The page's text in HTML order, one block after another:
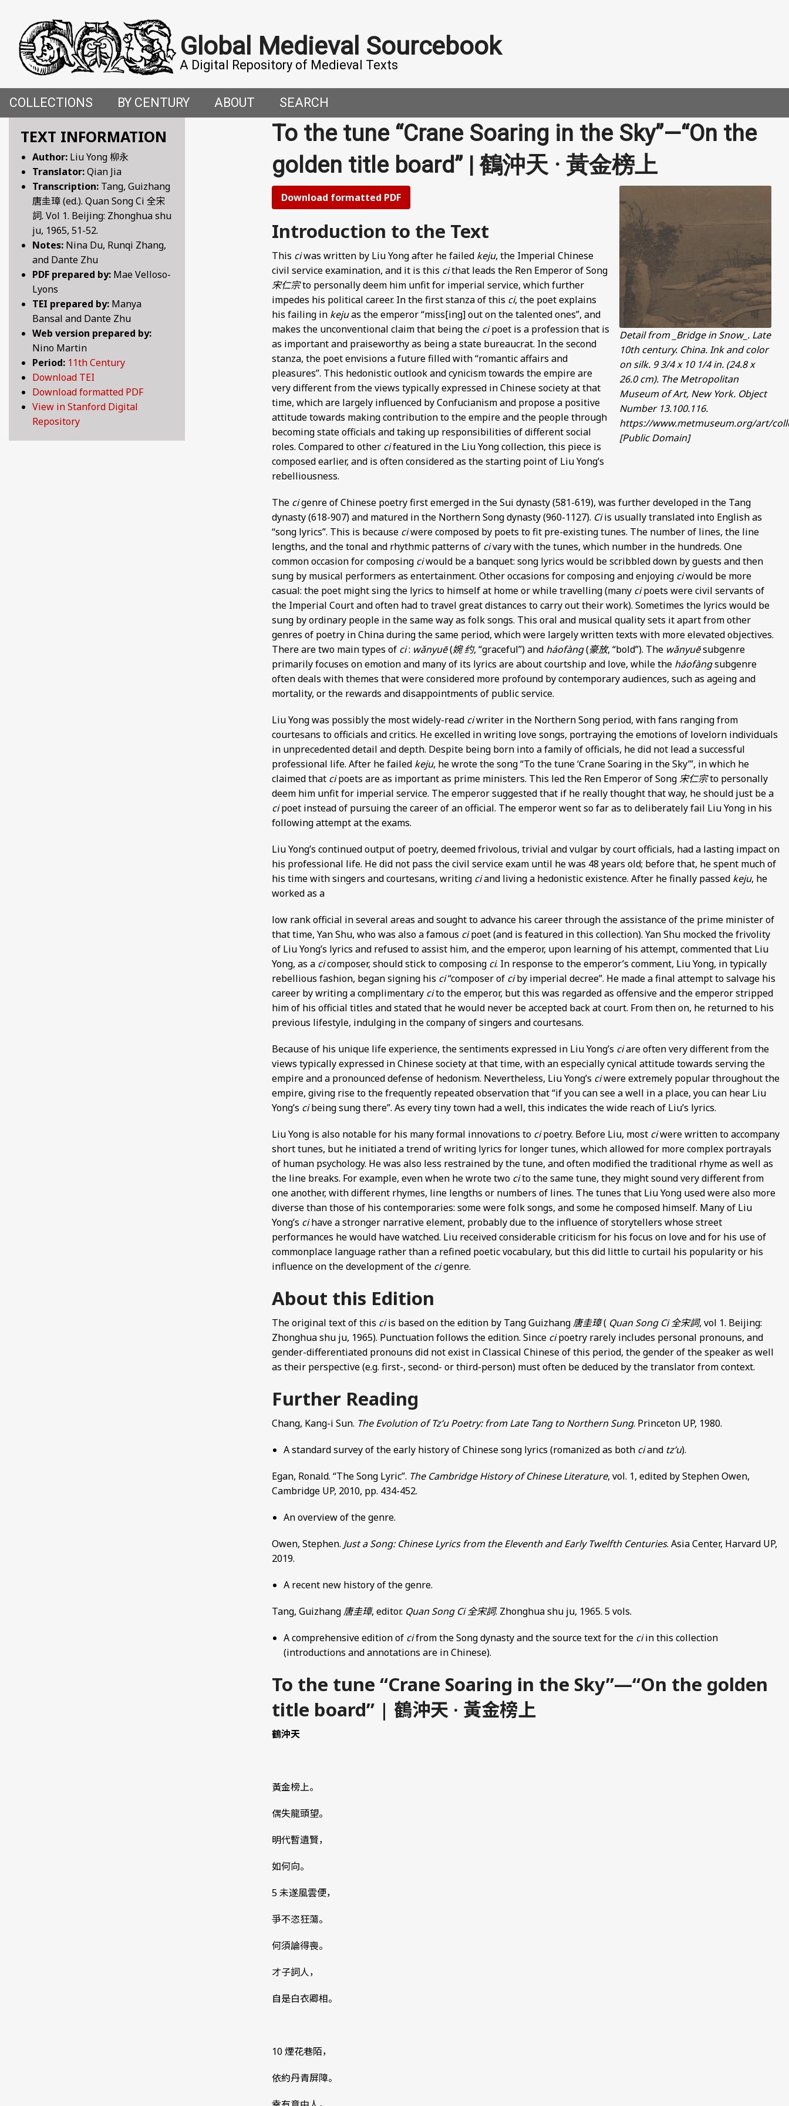
Global Medieval Sourcebook
A Digital Repository of Medieval Texts
COLLECTIONS
CROSS-CULTURAL ENCOUNTERS IN THE PREMODERN WORLD
FACETIAE: JOKES FROM THE ITALIAN RENAISSANCE
FANTASTIC FABLES: A 14TH-CENTURY BOOK OF MORAL TALES AND DIALOGUES
GENDER, SEX AND SENSUALITY: WRITINGS ON WOMEN, MEN AND DESIRE
HYMNS AND HISTORIES: EARLY GERMAN WRITINGS, 800-1000 CE
LOVE SONGS OF THE MEDIEVAL WORLD: LYRICS FROM EUROPE AND ASIA
LYRICS OF LOVE, LUST, AND LONGING: SELECTED POETRY FROM SONG DYNASTY CHINA
MAKING HISTORY: CHRONICLES, LEGENDS AND ANECDOTES
PRANK OR BE PRANKED: COMEDY, WIT AND SATIRE
PRAYER, SPIRITUALITY, AND LIFE AFTER DEATH: GLOBAL MEDIEVAL PERSPECTIVES
WHAT MAKES A GOOD LIFE? POETIC REFLECTIONS FROM IMPERIAL CHINA
BY CENTURY
5TH CENTURY
6TH CENTURY
7TH CENTURY
8TH CENTURY
9TH CENTURY
10TH CENTURY
11TH CENTURY
12TH CENTURY
13TH CENTURY
14TH CENTURY
ABOUT
ABOUT THIS PROJECT
HOW WE MADE IT
CONTRIBUTORS
SEARCH
TEXT INFORMATION
Author: Liu Yong 柳永
Translator:Qian Jia
Transcription: Tang, Guizhang
唐圭璋 (ed.). Quan Song Ci 全宋
詞. Vol 1. Beijing: Zhonghua shu
ju, 1965, 51-52.
Notes: Nina Du, Runqi Zhang,
and Dante Zhu
PDF prepared by: Mae Velloso-
Lyons
TEI prepared by: Manya
Bansal and Dante Zhu
Web version prepared by:
Nino Martin
Period: 11th Century
Download TEI
Download formatted PDF
View in Stanford Digital
Repository
To the tune “Crane Soaring in the Sky”—“On the
golden title board” | 鶴沖天 · 黃金榜上
Download formatted PDF
Detail from _Bridge in Snow_. Late
10th century. China. Ink and color
on silk. 9 3/4 x 10 1/4 in. (24.8 x
26.0 cm). The Metropolitan
Museum of Art, New York. Object
Number 13.100.116.
https://www.metmuseum.org/art/
[Public Domain]
Introduction to the Text
This ciwas written by Liu Yong after he failed keju, the Imperial Chinese
civil service examination, and it is this cithat leads the Ren Emperor of Song
宋仁宗to personally deem him unfit for imperial service, which further
impedes his political career. In the first stanza of this ci, the poet explains
his failing in kejuas the emperor “miss[ing] out on the talented ones”, and
makes the unconventional claim that being the cipoet is a profession that is
as important and praiseworthy as being a state bureaucrat. In the second
stanza, the poet envisions a future filled with “romantic affairs and
pleasures”. This hedonistic outlook and cynicism towards the empire are
very different from the views typically expressed in Chinese society at that
time, which are largely influenced by Confucianism and propose a positive
attitude towards making contribution to the empire and the people through
becoming state officials and taking up responsibilities of different social
roles. Compared to other cifeatured in the Liu Yong collection, this piece is
composed earlier, and is often considered as the starting point of Liu Yong’s
rebelliousness.
The cigenre of Chinese poetry first emerged in the Sui dynasty (581-619), was further developed in the Tang
dynasty (618-907) and matured in the Northern Song dynasty (960-1127). Ciis usually translated into English as
“song lyrics”. This is because ciwere composed by poets to fit pre-existing tunes. The number of lines, the line
lengths, and the tonal and rhythmic patterns of civary with the tunes, which number in the hundreds. One
common occasion for composing ciwould be a banquet: song lyrics would be scribbled down by guests and then
sung by musical performers as entertainment. Other occasions for composing and enjoying ciwould be more
casual: the poet might sing the lyrics to himself at home or while travelling (many cipoets were civil servants of
the Imperial Court and often had to travel great distances to carry out their work). Sometimes the lyrics would be
sung by ordinary people in the same way as folk songs. This oral and musical quality sets it apart from other
genres of poetry in China during the same period, which were largely written texts with more elevated objectives.
There are two main types of ci: wǎnyuē(婉 约, “graceful”) and háofàng(豪放, “bold”). The wǎnyuēsubgenre
primarily focuses on emotion and many of its lyrics are about courtship and love, while the háofàngsubgenre
often deals with themes that were considered more profound by contemporary audiences, such as ageing and
mortality, or the rewards and disappointments of public service.
Liu Yong was possibly the most widely-read ciwriter in the Northern Song period, with fans ranging from
courtesans to officials and critics. He excelled in writing love songs, portraying the emotions of lovelorn individuals
in unprecedented detail and depth. Despite being born into a family of officials, he did not lead a successful
professional life. After he failed keju, he wrote the song “To the tune ‘Crane Soaring in the Sky’”, in which he
claimed that cipoets are as important as prime ministers. This led the Ren Emperor of Song宋仁宗to personally
deem him unfit for imperial service. The emperor suggested that if he really thought that way, he should just be a
cipoet instead of pursuing the career of an official. The emperor went so far as to deliberately fail Liu Yong in his
following attempt at the exams.
Liu Yong’s continued output of poetry, deemed frivolous, trivial and vulgar by court officials, had a lasting impact on
his professional life. He did not pass the civil service exam until he was 48 years old; before that, he spent much of
his time with singers and courtesans, writing ciand living a hedonistic existence. After he finally passed keju, he
worked as a
low rank official in several areas and sought to advance his career through the assistance of the prime minister of
that time, Yan Shu, who was also a famous cipoet (and is featured in this collection). Yan Shu mocked the frivolity
of Liu Yong’s lyrics and refused to assist him, and the emperor, upon learning of his attempt, commented that Liu
Yong, as a cicomposer, should stick to composing ci. In response to the emperor’s comment, Liu Yong, in typically
rebellious fashion, began signing his ci“composer of ciby imperial decree”. He made a final attempt to salvage his
career by writing a complimentary cito the emperor, but this was regarded as offensive and the emperor stripped
him of his official titles and stated that he would never be accepted back at court. From then on, he returned to his
previous lifestyle, indulging in the company of singers and courtesans.
Because of his unique life experience, the sentiments expressed in Liu Yong’s ciare often very different from the
views typically expressed in Chinese society at that time, with an especially cynical attitude towards serving the
empire and a pronounced defense of hedonism. Nevertheless, Liu Yong’s ciwere extremely popular throughout the
empire, giving rise to the frequently repeated observation that “if you can see a well in a place, you can hear Liu
Yong’s cibeing sung there”. As every tiny town had a well, this indicates the wide reach of Liu’s lyrics.
Liu Yong is also notable for his many formal innovations to cipoetry. Before Liu, most ciwere written to accompany
short tunes, but he initiated a trend of writing lyrics for longer tunes, which allowed for more complex portrayals
of human psychology. He was also less restrained by the tune, and often modified the traditional rhyme as well as
the line breaks. For example, even when he wrote two cito the same tune, they might sound very different from
one another, with different rhymes, line lengths or numbers of lines. The tunes that Liu Yong used were also more
diverse than those of his contemporaries: some were folk songs, and some he composed himself. Many of Liu
Yong’s cihave a stronger narrative element, probably due to the influence of storytellers whose street
performances he would have watched. Liu received considerable criticism for his focus on love and for his use of
commonplace language rather than a refined poetic vocabulary, but this did little to curtail his popularity or his
influence on the development of the cigenre.
About this Edition
The original text of this ciis based on the edition by Tang Guizhang 唐圭璋( Quan Song Ci全宋詞, vol 1. Beijing:
Zhonghua shu ju, 1965). Punctuation follows the edition. Since cipoetry rarely includes personal pronouns, and
gender-differentiated pronouns did not exist in Classical Chinese of this period, the gender of the speaker as well
as their perspective (e.g. first-, second- or third-person) must often be deduced by the translator from context.
Further Reading
Chang, Kang-i Sun. The Evolution of Tz’u Poetry: from Late Tang to Northern Sung. Princeton UP, 1980.
A standard survey of the early history of Chinese song lyrics (romanized as both ciand tz’u).
Egan, Ronald. “The Song Lyric”. The Cambridge History of Chinese Literature, vol. 1, edited by Stephen Owen,
Cambridge UP, 2010, pp. 434-452.
An overview of the genre.
Owen, Stephen. Just a Song: Chinese Lyrics from the Eleventh and Early Twelfth Centuries. Asia Center, Harvard UP,
2019.
A recent new history of the genre.
Tang, Guizhang 唐圭璋, editor. Quan Song Ci全宋詞. Zhonghua shu ju, 1965. 5 vols.
A comprehensive edition of cifrom the Song dynasty and the source text for the ciin this collection
(introductions and annotations are in Chinese).
To the tune “Crane Soaring in the Sky”—“On the golden
title board” | 鶴沖天 · 黃金榜上
鶴沖天
黃金榜上。
偶失龍頭望。
明代暫遺賢，
如何向。
5 未遂風雲便，
爭不恣狂蕩。
何須論得喪。
才子詞人，
自是白衣卿相。
10 煙花巷陌，
依約丹青屏障。